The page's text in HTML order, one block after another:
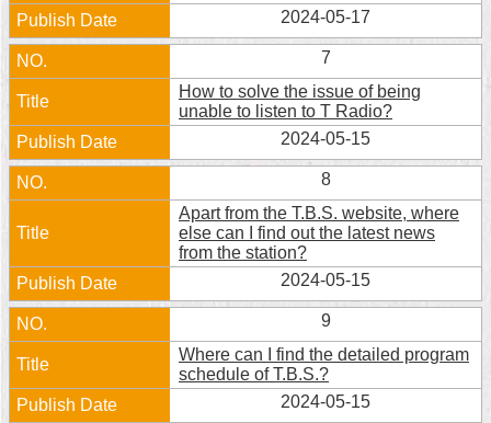
2024-05-17
7
How to solve the issue of being
unable to listen to T Radio?
2024-05-15
8
Apart from the T.B.S. website, where
else can I find out the latest news
from the station?
2024-05-15
9
Where can I find the detailed program
schedule of T.B.S.?
2024-05-15